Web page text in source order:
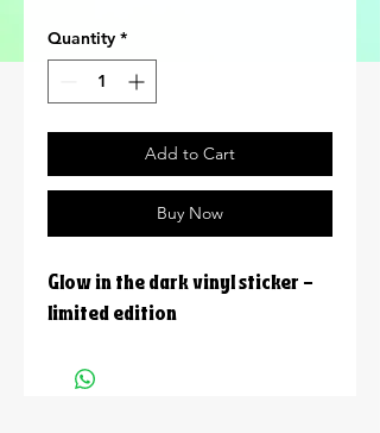
Quantity *
Add to Cart
Buy Now
Glow in the dark vinyl sticker -
limited edition